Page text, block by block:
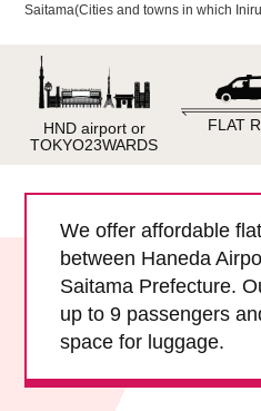
Child Car Seat
Surcharge
About Us
Book Now!
Saitama(Cities and towns in which
HND airport or
TOKYO23WARDS
FLAT
We offer affordable
between Haneda
Saitama Prefecture.
up to 9 passengers
space for luggage.